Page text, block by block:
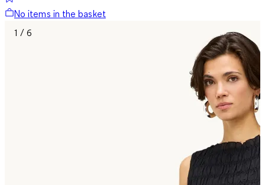
No items in the basket
1 / 6